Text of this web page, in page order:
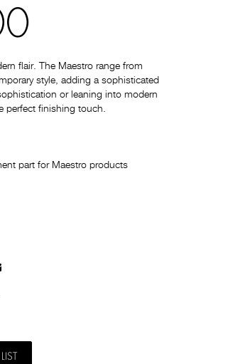
flair. The Maestro range from
style, adding a sophisticated
or leaning into modern
perfect finishing touch.
part for Maestro products
Mail